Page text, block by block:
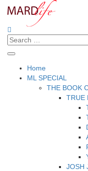
MARD LIFE
Making A Real Difference.
Search
for:
Home
ML SPECIAL
THE BOOK
TRUE
JOSH